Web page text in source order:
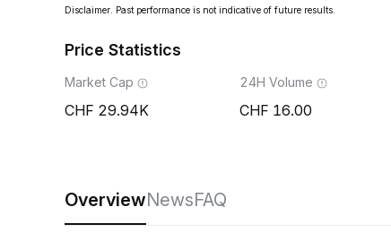
Disclaimer. Past performance is not indicative of future results.
Price Statistics
Market Cap
29.94K
24H Volume
16.00
OverviewNewsFAQ